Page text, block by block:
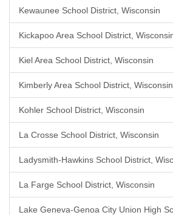
Kewaunee School District, Wisconsin
Kickapoo Area School District,
Kiel Area School District, Wisconsin
Kimberly Area School District, Wisconsin
Kohler School District, Wisconsin
La Crosse School District, Wisconsin
Ladysmith-Hawkins School District,
La Farge School District, Wisconsin
Lake Geneva-Genoa City Union High